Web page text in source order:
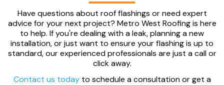
Have questions about roof flashings or need expert
advice for your next project? Metro West Roofing is here
to help. If you're dealing with a leak, planning a new
installation, or just want to ensure your flashing is up to
standard, our experienced professionals are just a call or
click away.
Contact us todayto schedule a consultation or get a